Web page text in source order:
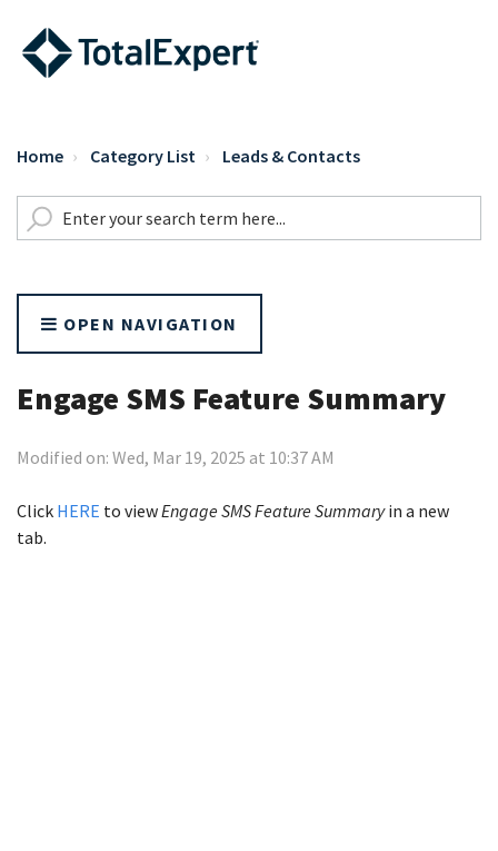
Home Category List Leads & Contacts
OPEN NAVIGATION
Engage SMS Feature Summary
Modified on: Wed, Mar 19, 2025 at 10:37 AM
Click HERE to viewEngage SMS Feature Summaryin a new
tab.